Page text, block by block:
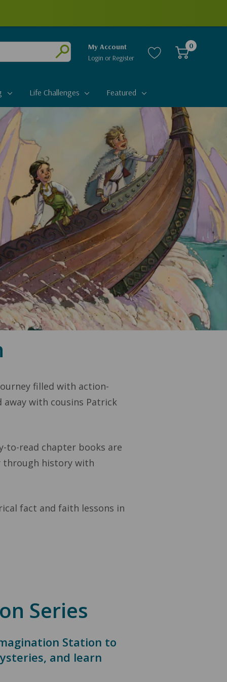
Submit
My Account
Login or Register
0
Life Challenges Featured
filled with action-
with cousins Patrick
to-read chapter books are
through history with
fact and faith lessons in
Series
Station to
and learn